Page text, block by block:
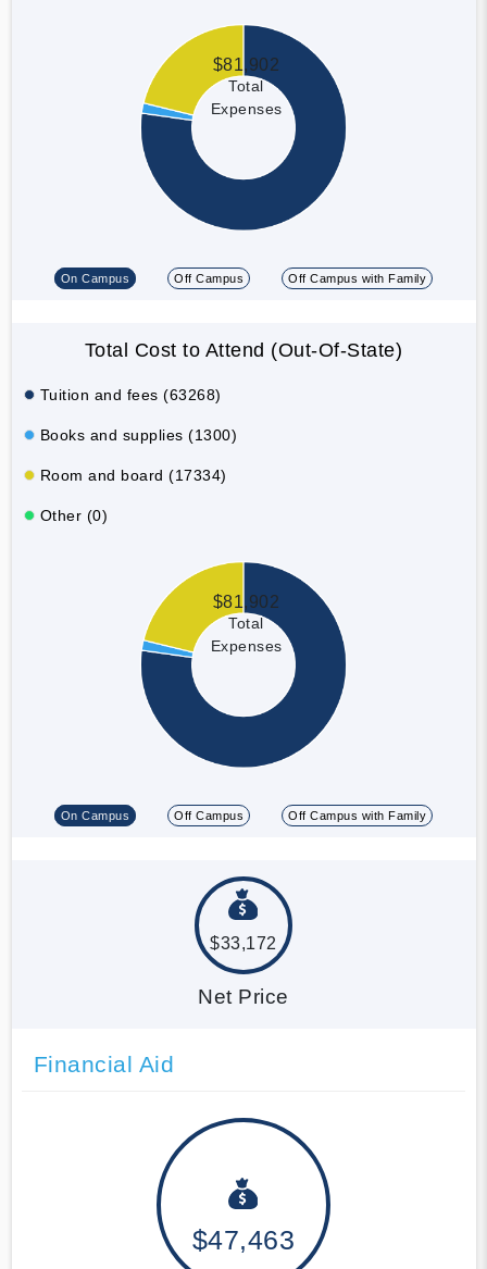
$81,902
Total
Expenses
On Campus Off Campus Off Campus with Family
Total Cost to Attend (Out-Of-State)
Tuition and fees (63268)
Books and supplies (1300)
Room and board (17334)
Other (0)
$81,902
Total
Expenses
On Campus Off Campus Off Campus with Family
$33,172
Net Price
Financial Aid
$47,463